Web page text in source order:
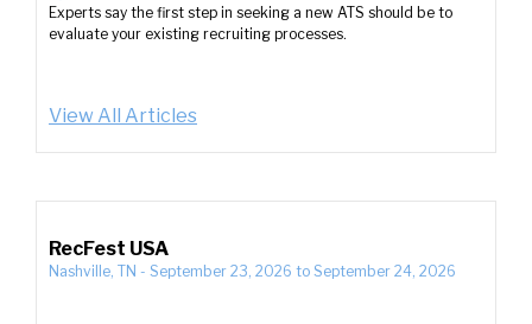
Experts say the first step in seeking a new ATS should be to
evaluate your existing recruiting processes.
View All Articles
RecFest USA
Nashville, TN - September 23, 2026 to September 24, 2026